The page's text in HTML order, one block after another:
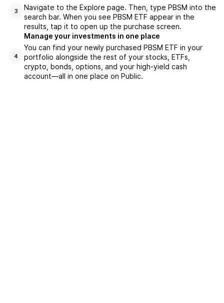
3
Navigate to the Explore page. Then, type PBSM into the
search bar. When you see PBSM ETF appear in the
results, tap it to open up the purchase screen.
4
Manage your investments in one place
You can find your newly purchased PBSM ETF in your
portfolio alongside the rest of your stocks, ETFs,
crypto, bonds, options, and your high-yield cash
account––all in one place on Public.